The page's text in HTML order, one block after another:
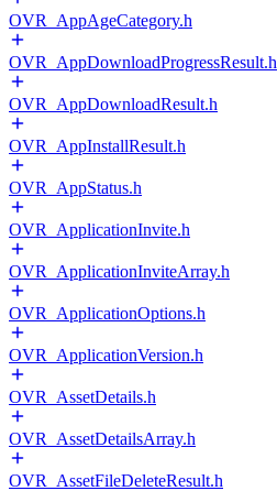
OVR_AppAgeCategory.h
OVR_AppDownloadProgressResult.h
OVR_AppDownloadResult.h
OVR_AppInstallResult.h
OVR_AppStatus.h
OVR_ApplicationInvite.h
OVR_ApplicationInviteArray.h
OVR_ApplicationOptions.h
OVR_ApplicationVersion.h
OVR_AssetDetails.h
OVR_AssetDetailsArray.h
OVR_AssetFileDeleteResult.h